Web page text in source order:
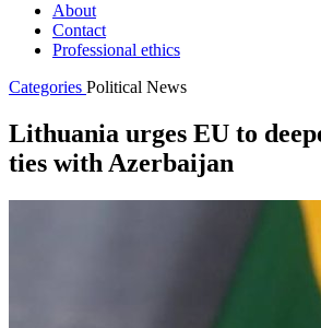
About
Contact
Professional ethics
Categories Political News
Lithuania urges EU to
ties with Azerbaijan